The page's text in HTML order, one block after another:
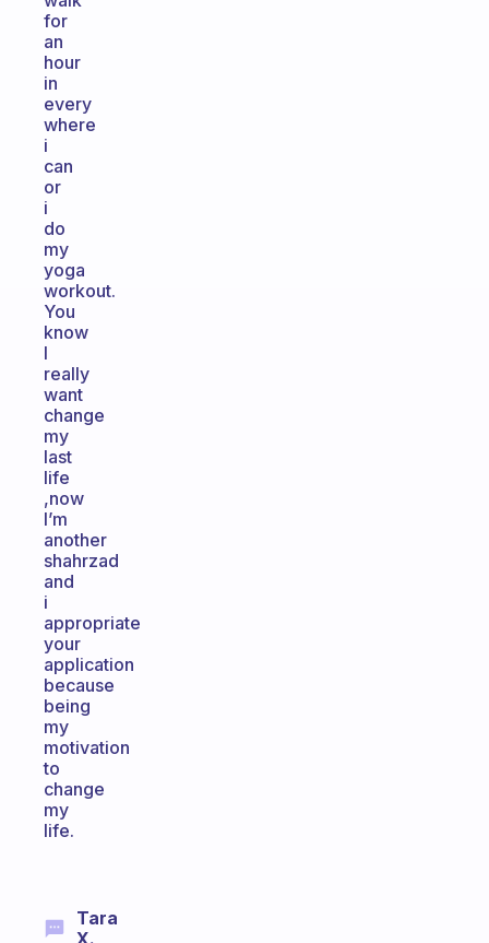
for
an
hour
in
every
where
i
can
or
i
do
my
yoga
workout.
You
know
I
really
want
change
my
last
life
,now
I’m
another
shahrzad
and
i
appropriate
your
application
because
being
my
motivation
to
change
my
life.
Tara
X.